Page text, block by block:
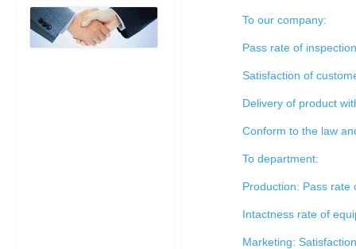
To our company:
Pass rate of
Satisfaction of
Delivery of product
Conform to the law
To department:
Production: Pass rate
Intactness rate of
Marketing: